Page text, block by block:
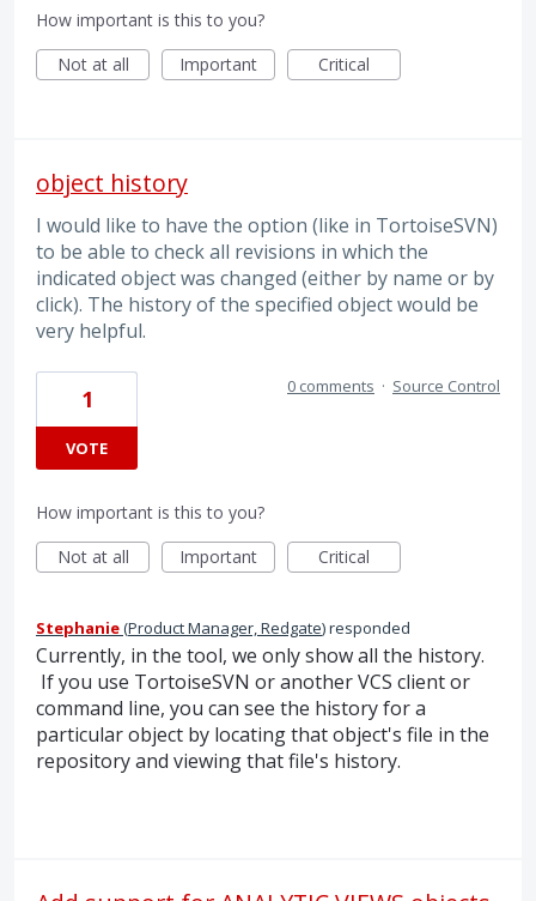
How important is this to you?
Not at all
Important Critical
object history
I would like to have the option (like in TortoiseSVN)
to be able to check all revisions in which the
indicated object was changed (either by name or by
click). The history of the specified object would be
very helpful.
1
VOTE
0 comments · Source Control
How important is this to you?
Not at all
Important Critical
Stephanie(Product Manager, Redgate)responded
Currently, in the tool, we only show all the history.
If you use TortoiseSVN or another VCS client or
command line, you can see the history for a
particular object by locating that object's file in the
repository and viewing that file's history.